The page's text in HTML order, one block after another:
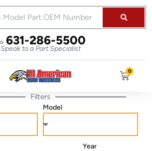
631-286-5500
Speak to a Part Specialist
0
Filters
Model
Year